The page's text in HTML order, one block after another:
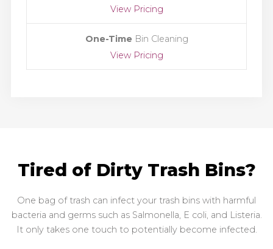
View Pricing
One-TimeBin Cleaning
View Pricing
Tired of Dirty Trash Bins?
One bag of trash can infect your trash bins with harmful
bacteria and germs such as Salmonella, E coli, and Listeria.
It only takes one touch to potentially become infected.